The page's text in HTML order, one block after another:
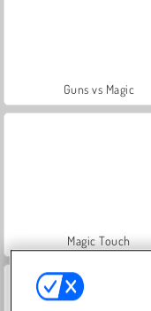
Guns vs Magic
Magic Touch